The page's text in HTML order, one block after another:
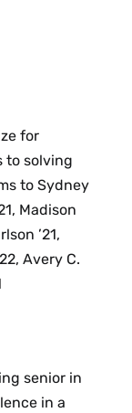
for
to solving
to Sydney
Madison
’21,
Avery C.
senior in
in a